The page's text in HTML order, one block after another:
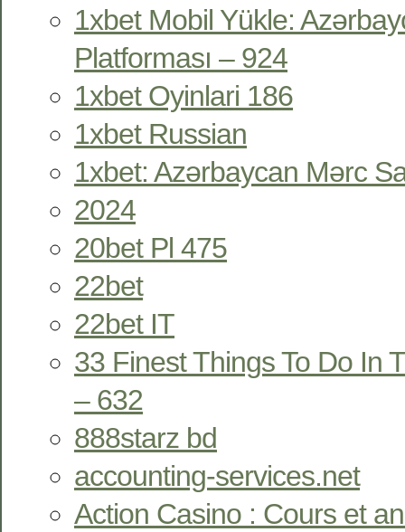
1xbet Mobil Yükle:
Platforması – 924
1xbet Oyinlari 186
1xbet Russian
1xbet: Azərbaycan Mərc
2024
20bet Pl 475
22bet
22bet IT
33 Finest Things To Do In
– 632
888starz bd
accounting-services.net
Action Casino : Cours et